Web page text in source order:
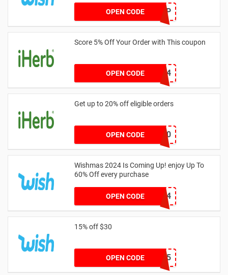
OPEN CODE POPUP
Score 5% Off Your Order with This coupon
OPEN CODESIC1234
Get up to 20% off eligible orders
OPEN CODE24BRM20
Wishmas 2024 Is Coming Up! enjoy Up To
60% Off every purchase
OPEN CODEFREE24
15% off $30
OPEN CODETAKE15